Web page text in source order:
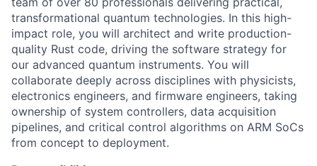
transformational quantum technologies. In this high-
impact role, you will architect and write production-
quality Rust code, driving the software strategy for
our advanced quantum instruments. You will
collaborate deeply across disciplines with physicists,
electronics engineers, and firmware engineers, taking
ownership of system controllers, data acquisition
pipelines, and critical control algorithms on ARM SoCs
from concept to deployment.